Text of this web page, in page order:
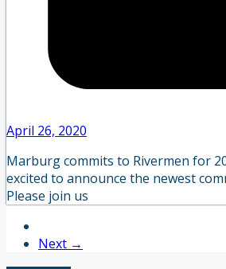
April 26, 2020
Marburg commits to Rivermen for
excited to announce the newest
Please join us
Next →